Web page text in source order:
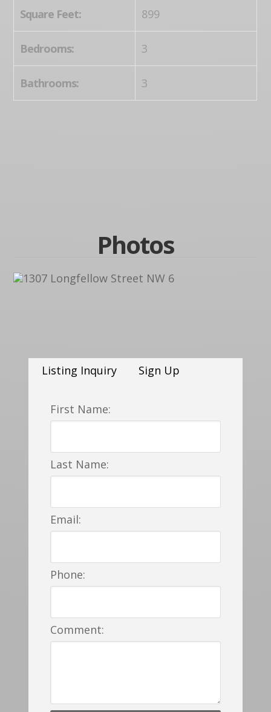
Square Feet: 899
Bedrooms: 3
Bathrooms: 3
Photos
Listing Inquiry Sign Up
First Name:
Last Name:
Email:
Phone:
Comment: